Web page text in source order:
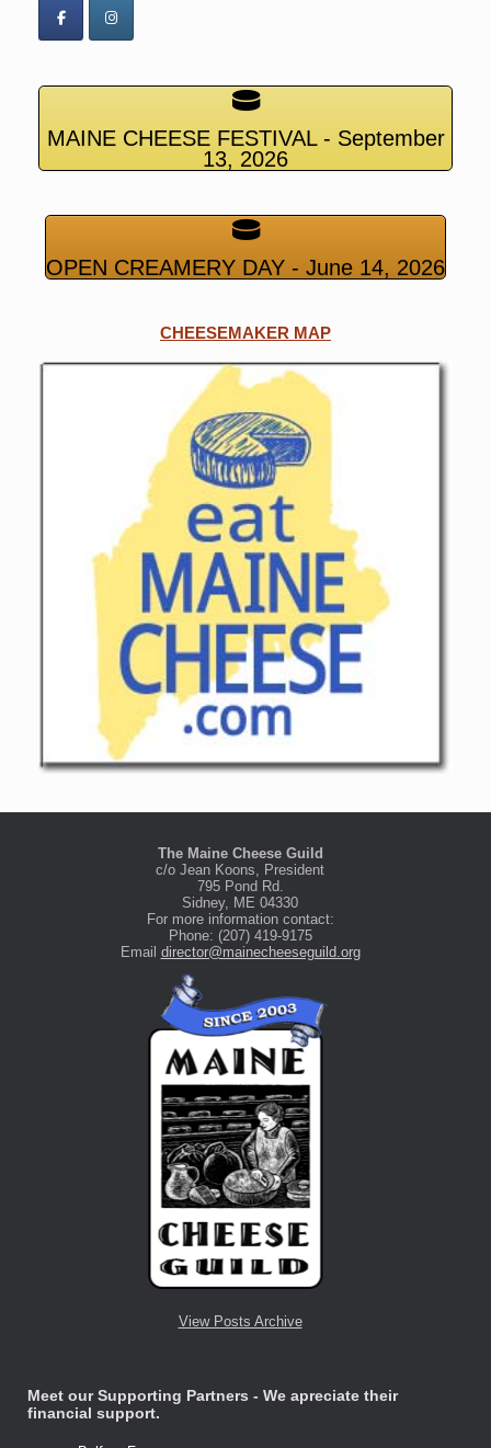
MAINE CHEESE FESTIVAL - September
13, 2026
OPEN CREAMERY DAY - June 14, 2026
CHEESEMAKER MAP
The Maine Cheese Guild
c/o Jean Koons, President
795 Pond Rd.
Sidney, ME 04330
For more information contact:
Phone: (207) 419-9175
Email director@mainecheeseguild.org
View Posts Archive
Meet our Supporting Partners - We apreciate their
financial support.